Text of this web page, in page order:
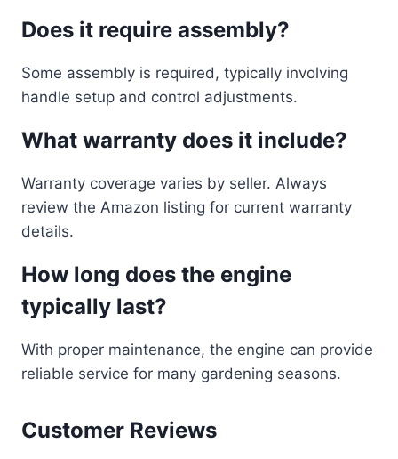
Does it require assembly?
Some assembly is required, typically involving
handle setup and control adjustments.
What warranty does it include?
Warranty coverage varies by seller. Always
review the Amazon listing for current warranty
details.
How long does the engine
typically last?
With proper maintenance, the engine can provide
reliable service for many gardening seasons.
Customer Reviews